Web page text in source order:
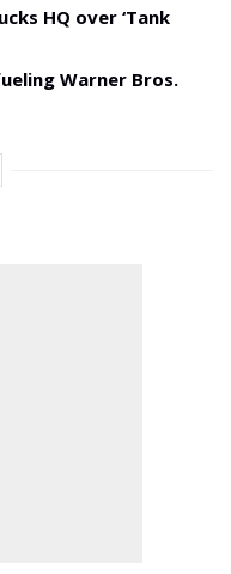
HQ over ‘Tank
Warner Bros.